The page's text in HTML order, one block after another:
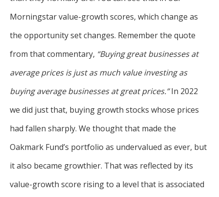
Morningstar value-growth scores, which change as
the opportunity set changes. Remember the quote
from that commentary, “Buying great businesses at
average prices is just as much value investing as
buying average businesses at great prices.”In 2022
we did just that, buying growth stocks whose prices
had fallen sharply. We thought that made the
Oakmark Fund’s portfolio as undervalued as ever, but
it also became growthier. That was reflected by its
value-growth score rising to a level that is associated